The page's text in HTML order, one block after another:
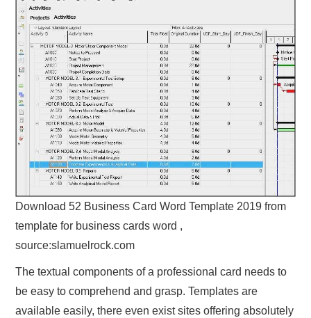
Download 52 Business Card Word Template 2019 from
template for business cards word ,
source:slamuelrock.com
The textual components of a professional card needs to
be easy to comprehend and grasp. Templates are
available easily, there even exist sites offering absolutely